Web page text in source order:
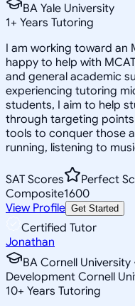
BA Yale University
1+ Years Tutoring
I am working toward an
happy to help with
and general academic
experiencing tutoring
students, I aim to help
through targeting
tools to conquer those
running, listening to
SAT Scores
Perfect
Composite1600
View Profile Get Started
Certified Tutor
Jonathan
BA Cornell
Development Cornell
10+ Years Tutoring